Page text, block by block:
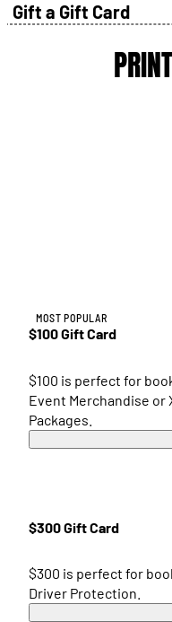
Gift a Gift Card
MOST POPULAR
$100 Gift Card
$100 is perfect for
Event Merchandise or
Packages.
$300 Gift Card
$300 is perfect for
Driver Protection.